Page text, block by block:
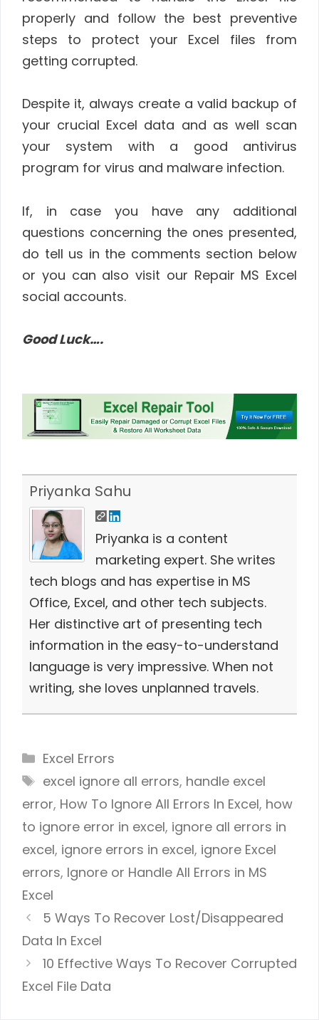
properly and follow the best preventive
steps to protect your Excel files from
getting corrupted.
Despite it, always create a valid backup of
your crucial Excel data and as well scan
your system with a good antivirus
program for virus and malware infection.
If, in case you have any additional
questions concerning the ones presented,
do tell us in the comments section below
or you can also visit our Repair MS Excel
social accounts.
Good Luck….
Priyanka Sahu
Priyanka is a content
marketing expert. She writes
tech blogs and has expertise in MS
Office, Excel, and other tech subjects.
Her distinctive art of presenting tech
information in the easy-to-understand
language is very impressive. When not
writing, she loves unplanned travels.
Categories
Excel Errors
Tags
excel ignore all errors, handle excel
error, How To Ignore All Errors In Excel, how
to ignore error in excel, ignore all errors in
excel, ignore errors in excel, ignore Excel
errors, Ignore or Handle All Errors in MS
Excel
5 Ways To Recover Lost/Disappeared
Data In Excel
10 Effective Ways To Recover Corrupted
Excel File Data